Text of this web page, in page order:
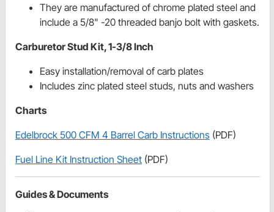
They are manufactured of chrome plated steel and
include a 5/8" -20 threaded banjo bolt with gaskets.
Carburetor Stud Kit, 1-3/8 Inch
Easy installation/removal of carb plates
Includes zinc plated steel studs, nuts and washers
Charts
Edelbrock 500 CFM 4 Barrel Carb Instructions (PDF)
Fuel Line Kit Instruction Sheet (PDF)
Guides & Documents